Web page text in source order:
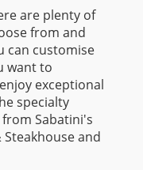
are plenty of
from and
can customise
want to
exceptional
specialty
Sabatini's
and